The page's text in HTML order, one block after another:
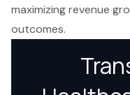
maximizing revenue
outcomes.